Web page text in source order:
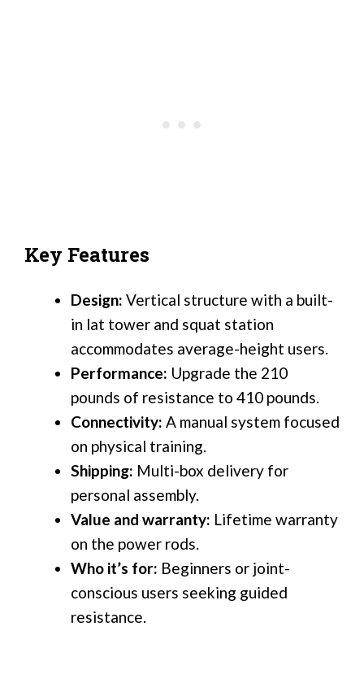
Key Features
Design: Vertical structure with a built-
in lat tower and squat station
accommodates average-height users.
Performance: Upgrade the 210
pounds of resistance to 410 pounds.
Connectivity: A manual system focused
on physical training.
Shipping: Multi-box delivery for
personal assembly.
Value and warranty: Lifetime warranty
on the power rods.
Who it’s for: Beginners or joint-
conscious users seeking guided
resistance.